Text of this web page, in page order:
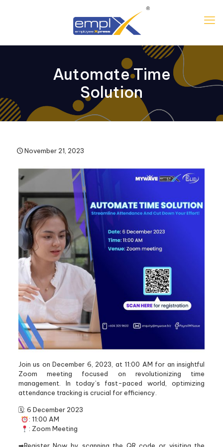
Automate Time
Solution
November 21, 2023
Join us on December 6, 2023, at 11:00 AM for an insightful
Zoom meeting focused on revolutionizing time
management. In today’s fast-paced world, optimizing
attendance tracking is crucial for efficiency.
🗓: 6 December 2023
: 11:00 AM
: Zoom Meeting